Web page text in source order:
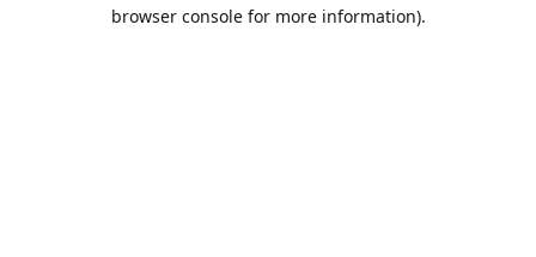
browser console for more information).